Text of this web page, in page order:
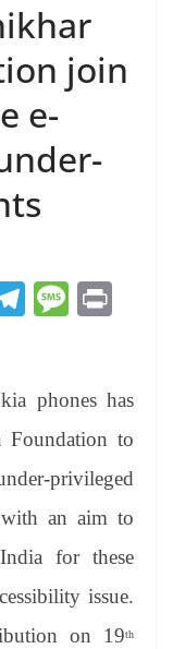
join
e-
Te
a
m
M
ge
phones has
Foundation to
privileged
an aim to
for these
issue.
on 19th